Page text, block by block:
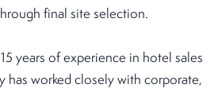
final site selection.
years of experience in hotel sales
has worked closely with corporate,